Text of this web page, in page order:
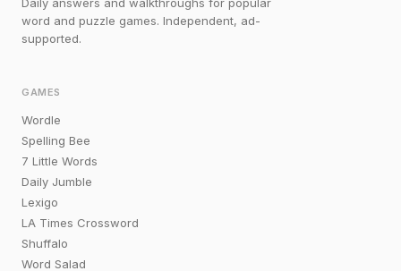
word and puzzle games. Independent, ad-
supported.
GAMES
Wordle
Spelling Bee
7 Little Words
Daily Jumble
Lexigo
LA Times Crossword
Shuffalo
Word Salad